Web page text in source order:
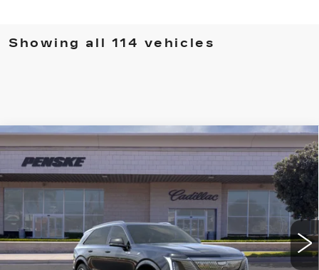
Showing all 114 vehicles
NEW2026CADILLAC ESCALADE
IQLUXURY
VIN: 1GYTECKL0TU101232Stock:TU101232DModel:6T35726
5373 mi
BUY FINANCE
$134,702
*TOTAL PRICE
Compare Vehicle